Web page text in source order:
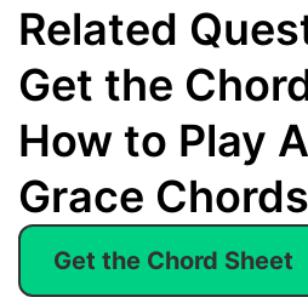
Related
Get the
How to Play
Grace Chords
Get the Chord Sheet